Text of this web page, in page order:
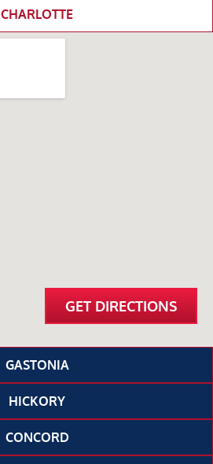
CHARLOTTE
GASTONIA
HICKORY
CONCORD
GET DIRECTIONS